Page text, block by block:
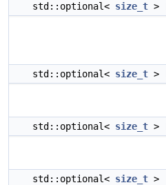
std::optional< size_t >
std::optional< size_t >
std::optional< size_t >
std::optional< size_t >